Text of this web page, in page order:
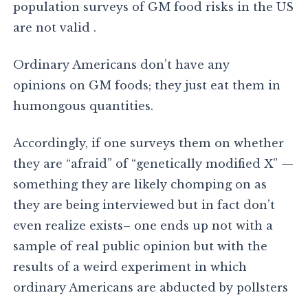
population surveys of GM food risks in the US
are not valid .
Ordinary Americans don’t have any
opinions on GM foods; they just eat them in
humongous quantities.
Accordingly, if one surveys them on whether
they are “afraid” of “genetically modified X” —
something they are likely chomping on as
they are being interviewed but in fact don’t
even realize exists– one ends up not with a
sample of real public opinion but with the
results of a weird experiment in which
ordinary Americans are abducted by pollsters